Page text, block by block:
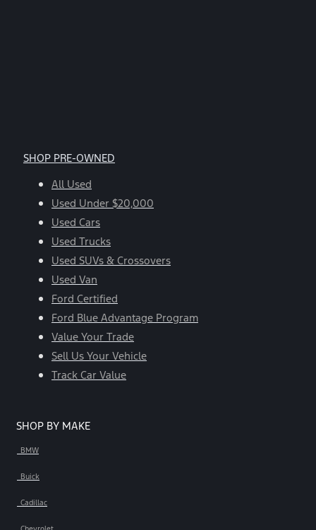
SHOP PRE-OWNED
All Used
Used Under $20,000
Used Cars
Used Trucks
Used SUVs & Crossovers
Used Van
Ford Certified
Ford Blue Advantage Program
Value Your Trade
Sell Us Your Vehicle
Track Car Value
SHOP BY MAKE
BMW
Buick
Cadillac